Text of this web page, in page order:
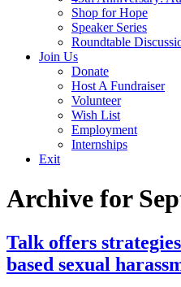
Shop for Hope
Speaker Series
Roundtable
Join Us
Donate
Host A Fundraiser
Volunteer
Wish List
Employment
Internships
Exit
Archive for
Talk offers
based sexual